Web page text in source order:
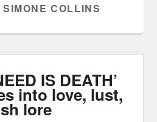
SIMONE COLLINS
IS DEATH’
into love, lust,
lore